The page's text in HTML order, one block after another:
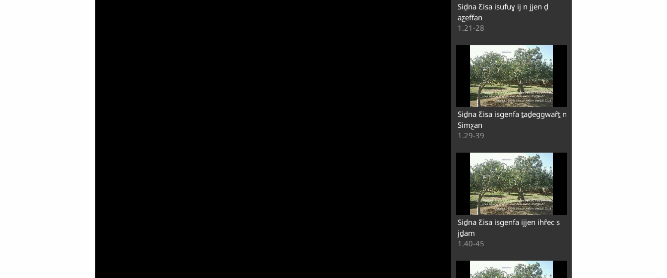
Siḏna Ƹisa isufuɣ ij n jjen ḏ
aƹeffan
1.21-28
Siḏna Ƹisa isgenfa ṯaḏeggwaȓṯ n
Simƹan
1.29-39
Siḏna Ƹisa isgenfa ijjen ihȓec s
jḏam
1.40-45